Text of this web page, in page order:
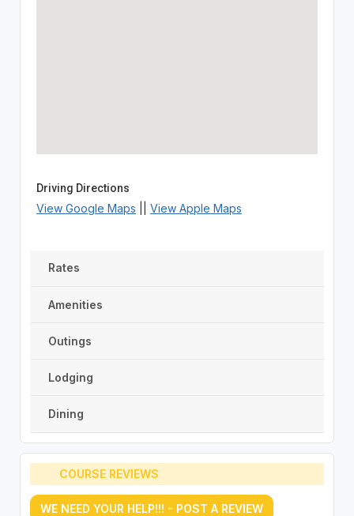
Driving Directions
View Google Maps View Apple Maps
Rates
Amenities
Outings
Lodging
Dining
COURSE REVIEWS
WE NEED YOUR HELP!!! - POST A REVIEW